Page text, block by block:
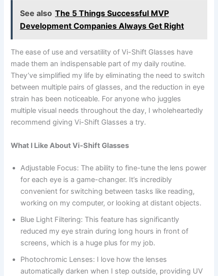
See also The 5 Things Successful MVP
Development Companies Always Get Right
The ease of use and versatility of Vi-Shift Glasses have
made them an indispensable part of my daily routine.
They’ve simplified my life by eliminating the need to switch
between multiple pairs of glasses, and the reduction in eye
strain has been noticeable. For anyone who juggles
multiple visual needs throughout the day, I wholeheartedly
recommend giving Vi-Shift Glasses a try.
What I Like About Vi-Shift Glasses
Adjustable Focus: The ability to fine-tune the lens power
for each eye is a game-changer. It’s incredibly
convenient for switching between tasks like reading,
working on my computer, or looking at distant objects.
Blue Light Filtering: This feature has significantly
reduced my eye strain during long hours in front of
screens, which is a huge plus for my job.
Photochromic Lenses: I love how the lenses
automatically darken when I step outside, providing UV